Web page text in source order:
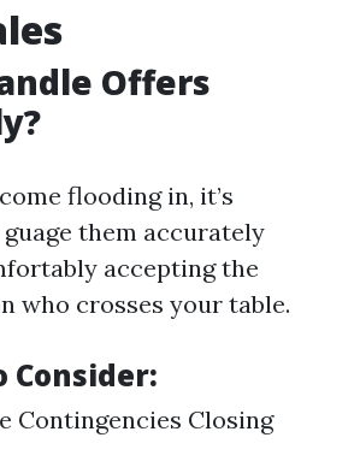
Offers
flooding in, it’s
them accurately
accepting the
who crosses your table.
Consider:
Contingencies Closing